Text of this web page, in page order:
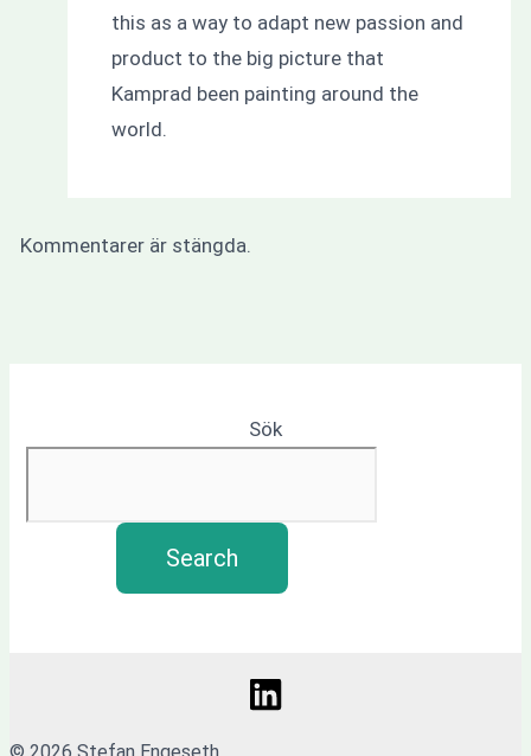
this as a way to adapt new passion and
product to the big picture that
Kamprad been painting around the
world.
Kommentarer är stängda.
Sök
Search